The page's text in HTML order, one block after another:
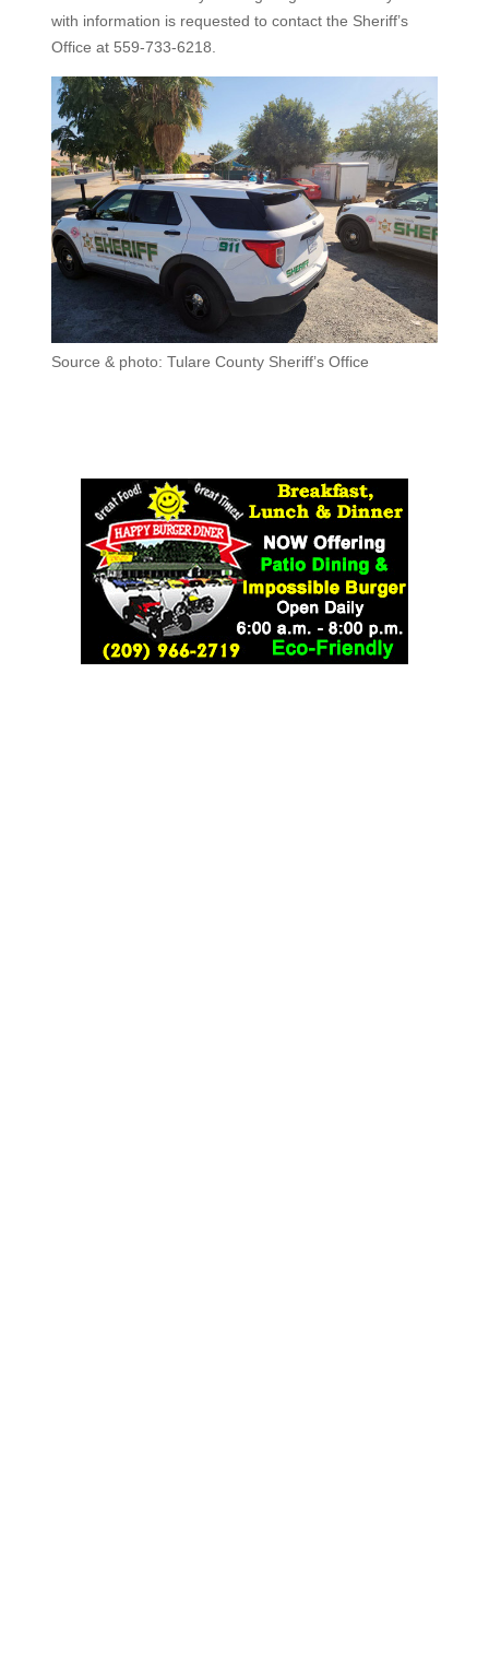
with information is requested to contact the Sheriff’s
Office at 559-733-6218.
Source & photo: Tulare County Sheriff’s Office